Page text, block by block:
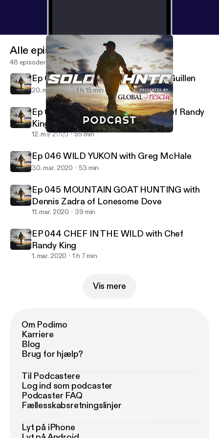
Ep 046 WILD YUKON with Greg McHale
Alle episoder
48 episoder
Ep 048 WEIRD & WILD with Kevin Guillen
20. maj 2020 1 h 15 min
Ep 047 ROAD KILL RULES with Chef Randy
King
12. maj 2020 55 min
Ep 046 WILD YUKON with Greg McHale
30. mar. 2020 53 min
Ep 045 MOUNTAIN GOAT HUNTING with
Dennis Zadra of Lonesome Dove
11. mar. 2020 39 min
EP 044 CHEF IN THE WILD with Chef
Randy King
1. mar. 2020 1 h 7 min
Vis mere
Om Podimo
Karriere
Blog
Brug for hjælp?
Til Podcastere
Log ind som podcaster
Podcaster FAQ
Fællesskabsretningslinjer
Lyt på iPhone